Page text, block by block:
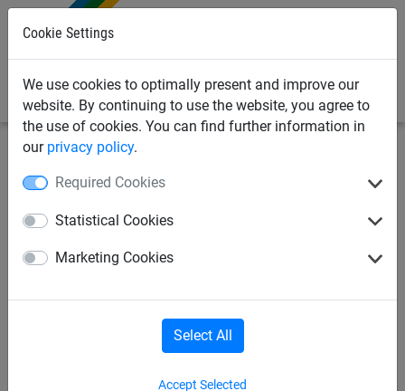
Cookie Settings
We use cookies to optimally present and improve our
website. By continuing to use the website, you agree to
the use of cookies. You can find further information in
our privacy policy.
Required Cookies
Statistical Cookies
Marketing Cookies
Accept Selected
Select All
Brick Guardrail Net per m², Ø
5 mm, Mesh 45 mm